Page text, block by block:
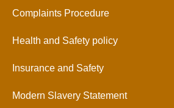
Complaints Procedure
Health and Safety policy
Insurance and Safety
Modern Slavery Statement